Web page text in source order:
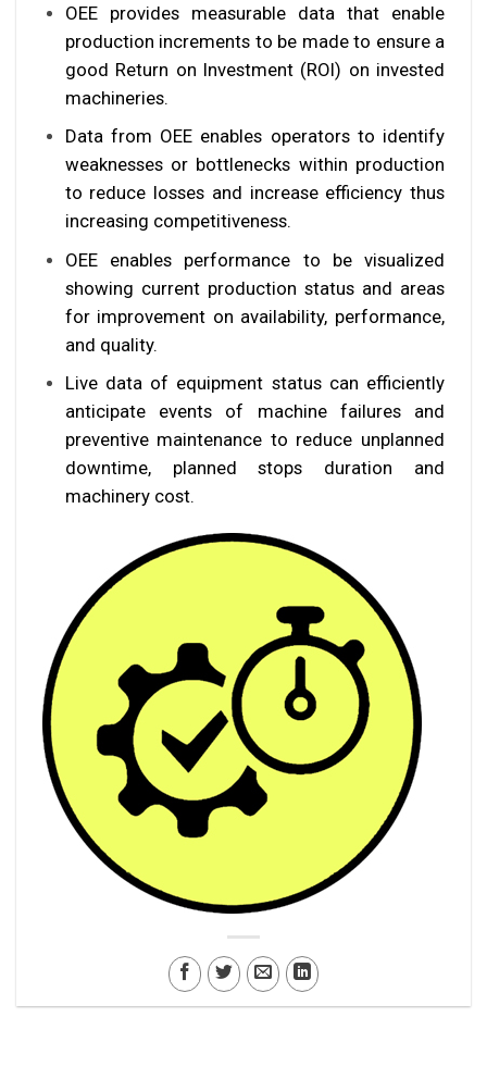
OEE provides measurable data that enable
production increments to be made to ensure a
good Return on Investment (ROI) on invested
machineries.
Data from OEE enables operators to identify
weaknesses or bottlenecks within production
to reduce losses and increase efficiency thus
increasing competitiveness.
OEE enables performance to be visualized
showing current production status and areas
for improvement on availability, performance,
and quality.
Live data of equipment status can efficiently
anticipate events of machine failures and
preventive maintenance to reduce unplanned
downtime, planned stops duration and
machinery cost.